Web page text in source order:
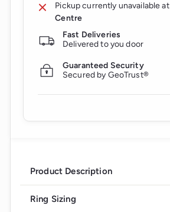
Pickup currently unavailable at
Centre
Fast Deliveries
Delivered to you door
Guaranteed Security
Secured by GeoTrust®
Product Description
Ring Sizing